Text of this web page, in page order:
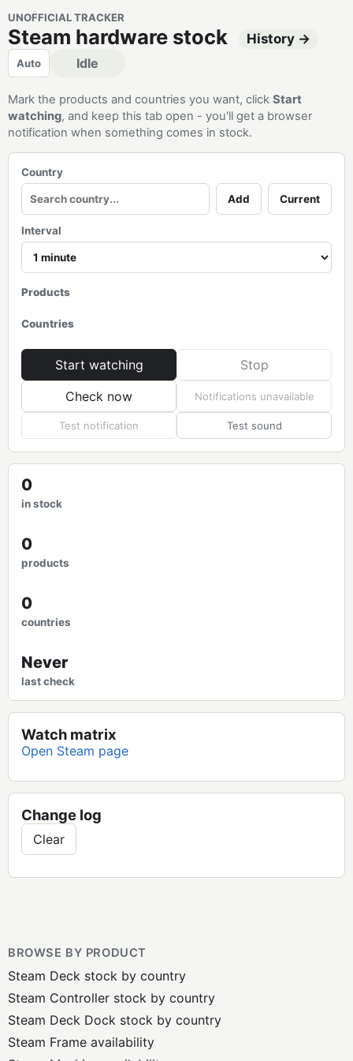
UNOFFICIAL TRACKER
Steam hardware stock History →
Auto Idle
Mark the products and countries you want, click Start
watching, and keep this tab open - you'll get a browser
notification when something comes in stock.
Country
Add Current
Interval
Products
Countries
Start watching
Stop
Check now
Notifications unavailable
Test notification Test sound
0
in stock
0
products
0
countries
Never
last check
Watch matrix
Open Steam page
Change log
Clear
BROWSE BY PRODUCT
Steam Deck stock by country
Steam Controller stock by country
Steam Deck Dock stock by country
Steam Frame availability